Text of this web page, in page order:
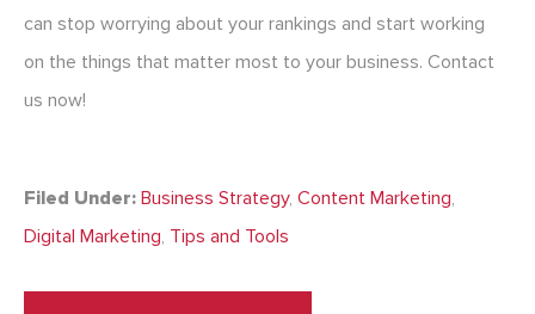
can stop worrying about your rankings and start working
on the things that matter most to your business. Contact
us now!
Filed Under: Business Strategy, Content Marketing,
Digital Marketing, Tips and Tools